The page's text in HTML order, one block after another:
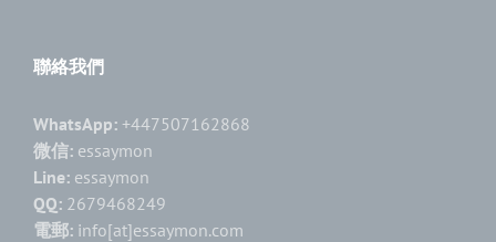
聯絡我們
WhatsApp: +447507162868
微信: essaymon
Line: essaymon
QQ: 2679468249
電郵: info[at]essaymon.com